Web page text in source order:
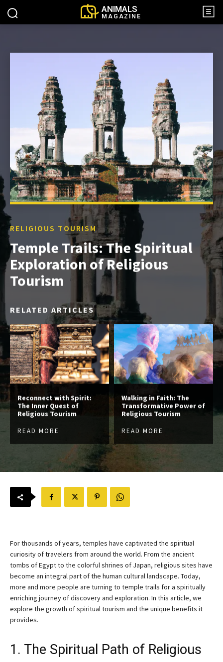
ANIMALS
MAGAZINE
RELIGIOUS TOURISM
Temple Trails: The Spiritual
Exploration of Religious
Tourism
RELATED ARTICLES
Reconnect with Spirit:
The Inner Quest of
Religious Tourism
READ MORE
Walking in Faith: The
Transformative Power of
Religious Tourism
READ MORE
For thousands of years, temples have captivated the spiritual
curiosity of travelers from around the world. From the ancient
tombs of Egypt to the colorful shrines of Japan, religious sites have
become an integral part of the human cultural landscape. Today,
more and more people are turning to temple trails for a spiritually
enriching journey of discovery and exploration. In this article, we
explore the growth of spiritual tourism and the unique benefits it
provides.
1. The Spiritual Path of Religious